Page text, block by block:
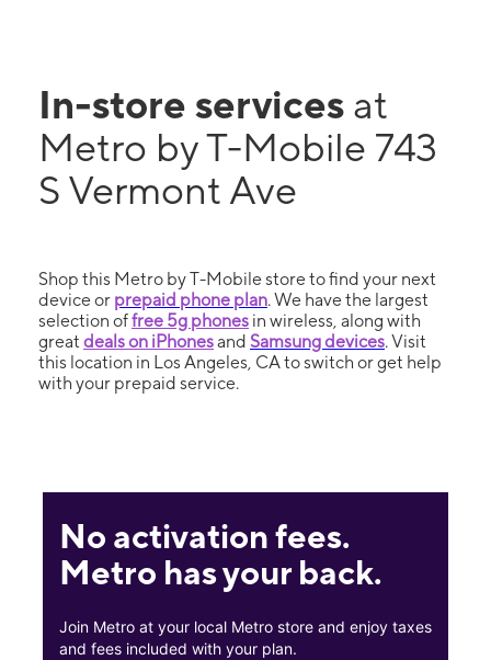
In-store services at
Metro by T-Mobile 743
S Vermont Ave
Shop this Metro by T-Mobile store to find your next
device or prepaid phone plan. We have the largest
selection offree 5g phones in wireless, along with
great deals on iPhonesand Samsung devices. Visit
this location in Los Angeles, CA to switch or get help
with your prepaid service.
No activation fees.
Metro has your back.
Join Metro at your local Metro store and enjoy taxes
and fees included with your plan.